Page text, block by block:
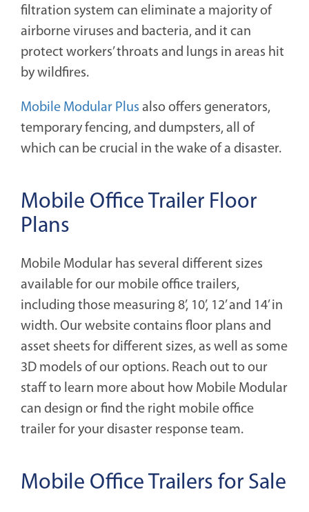
filtration system can eliminate a majority of
airborne viruses and bacteria, and it can
protect workers’ throats and lungs in areas hit
by wildfires.
Mobile Modular Plus also offers generators,
temporary fencing, and dumpsters, all of
which can be crucial in the wake of a disaster.
Mobile Office Trailer Floor
Plans
Mobile Modular has several different sizes
available for our mobile office trailers,
including those measuring 8’, 10’, 12’ and 14’ in
width. Our website contains floor plans and
asset sheets for different sizes, as well as some
3D models of our options. Reach out to our
staff to learn more about how Mobile Modular
can design or find the right mobile office
trailer for your disaster response team.
Mobile Office Trailers for Sale